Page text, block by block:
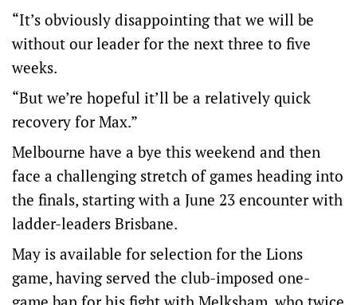
“It’s obviously disappointing that we will be
without our leader for the next three to five
weeks.
“But we’re hopeful it’ll be a relatively quick
recovery for Max.”
Melbourne have a bye this weekend and then
face a challenging stretch of games heading into
the finals, starting with a June 23 encounter with
ladder-leaders Brisbane.
May is available for selection for the Lions
game, having served the club-imposed one-